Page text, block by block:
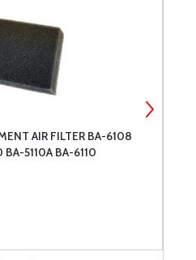
AIR FILTER BA-6108
5110A BA-6110